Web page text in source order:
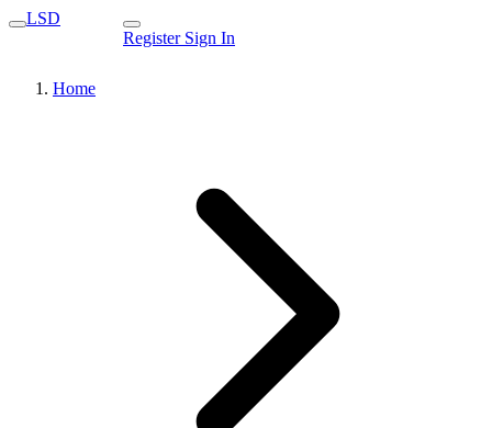
LSD
Register Sign In
Home